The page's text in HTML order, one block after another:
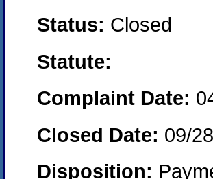
Status: Closed
Statute:
Complaint Date:
Closed Date: 09/
Disposition: